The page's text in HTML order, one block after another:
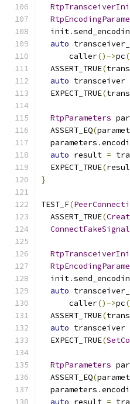
  init
.
auto
      caller
()->pc
  ASSERT_TRUE
(
auto transceiver
  EXPECT_TRUE
(
RtpParameters
  ASSERT_EQ
(
  parameters
.
auto result =
  EXPECT_TRUE
(
}
TEST_F(
  ASSERT_TRUE
(
  init
.
auto
      caller
()->pc
  ASSERT_TRUE
(
auto transceiver
  EXPECT_TRUE
(
RtpParameters
  ASSERT_EQ
(
  parameters
.
auto result =